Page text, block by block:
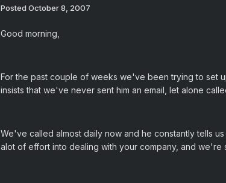
Posted October 8, 2007
Good morning,
For the past couple of weeks we've been trying to set
insists that we've never sent him an email, let alone
We've called almost daily now and he constantly tells
alot of effort into dealing with your company, and